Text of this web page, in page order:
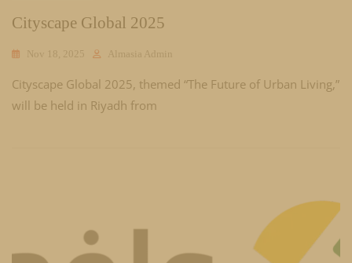
Cityscape Global 2025
Nov 18, 2025 Almasia Admin
Cityscape Global 2025, themed “The Future of Urban Living,”
will be held in Riyadh from